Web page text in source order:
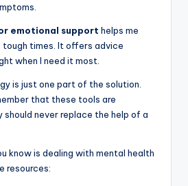
emotional support helps me
tough times. It offers advice
when I need it most.
is just one part of the solution.
that these tools are
should never replace the help of a
know is dealing with mental health
resources: